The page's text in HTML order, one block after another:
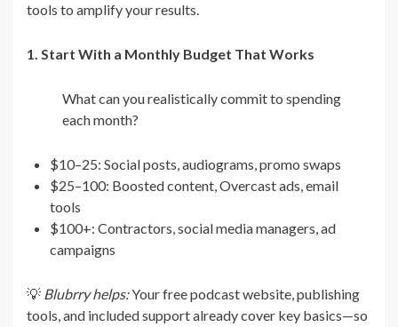
tools to amplify your results.
1. Start With a Monthly Budget That Works
What can you realistically commit to spending
each month?
$10–25: Social posts, audiograms, promo swaps
$25–100: Boosted content, Overcast ads, email
tools
$100+: Contractors, social media managers, ad
campaigns
💡 Blubrry helps:Your free podcast website, publishing
tools, and included support already cover key basics—so